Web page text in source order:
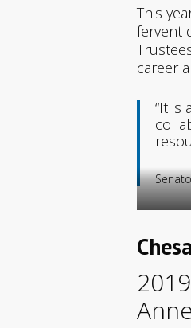
This
fervent
career
“It is